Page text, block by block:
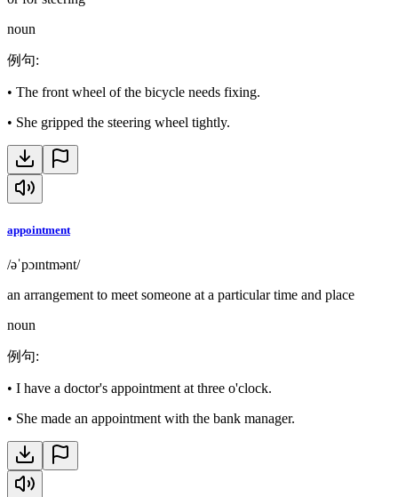
noun
例句:
• The front wheel of the bicycle needs fixing.
• She gripped the steering wheel tightly.
appointment
/əˈpɔɪntmənt/
an arrangement to meet someone at a particular time and place
noun
例句:
• I have a doctor's appointment at three o'clock.
• She made an appointment with the bank manager.